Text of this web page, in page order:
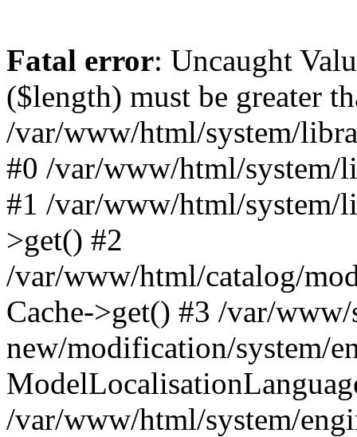
Fatal error: Uncaught
($length) must be greater
/var/www/html/system/
#0 /var/www/html/system/
#1 /var/www/html/system/
>get() #2
/var/www/html/catalog/
Cache->get() #3 /var/www/
new/modification/system/
/var/www/html/system/